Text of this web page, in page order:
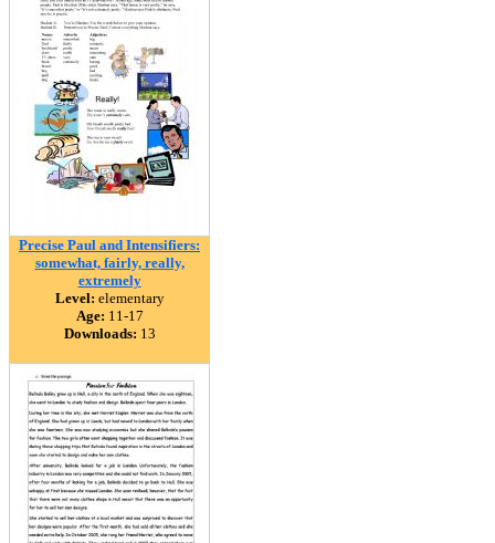
Precise Paul and Intensifiers:
somewhat, fairly, really,
extremely
Level: elementary
Age: 11-17
Downloads: 13